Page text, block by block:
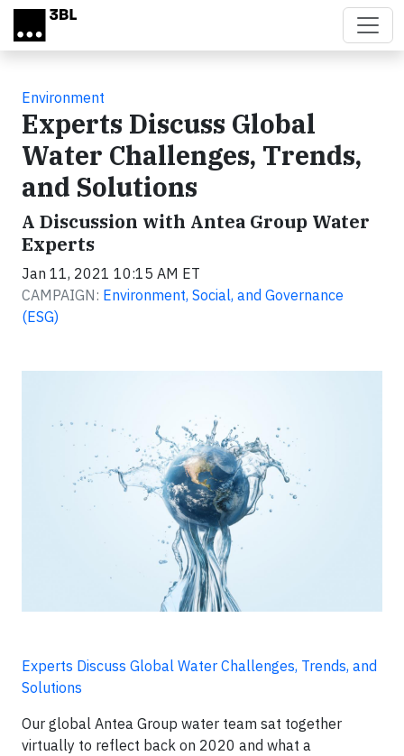
Skip to main content
Environment
Experts Discuss Global
Water Challenges, Trends,
and Solutions
A Discussion with Antea Group Water
Experts
Jan 11, 2021 10:15 AM ET
CAMPAIGN: Environment, Social, and Governance
(ESG)
Experts Discuss Global Water Challenges, Trends, and
Solutions
Our global Antea Group water team sat together
virtually to reflect back on 2020 and what a